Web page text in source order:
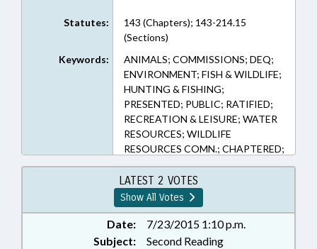
Statutes:
143 (Chapters); 143-214.15
(Sections)
Keywords:
ANIMALS; COMMISSIONS; DEQ;
ENVIRONMENT; FISH & WILDLIFE;
HUNTING & FISHING;
PRESENTED; PUBLIC; RATIFIED;
RECREATION & LEISURE; WATER
RESOURCES; WILDLIFE
RESOURCES COMN.; CHAPTERED;
WETLANDS
LATEST 2 VOTES
Show All Votes
Date:
7/23/2015 1:10 p.m.
Subject:
Second Reading